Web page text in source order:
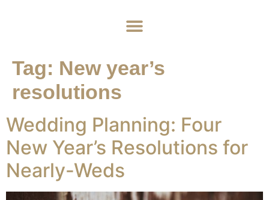
Tag: New year’s
resolutions
Wedding Planning: Four
New Year’s Resolutions for
Nearly-Weds